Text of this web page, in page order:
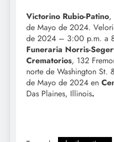
Victorino Rubio-Patino,
de Mayo de 2024.
de 2024 – 3:00 p.m. a
Funeraria Norris-
Crematorios, 132
norte de Washington St.
de Mayo de 2024 en
Das Plaines, Illinois.